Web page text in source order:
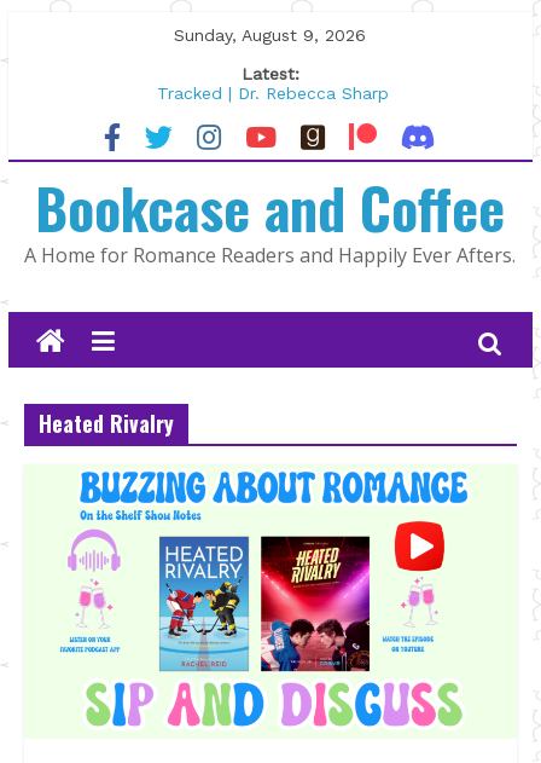
to
Sunday, August 9, 2026
Latest:
Tracked | Dr. Rebecca Sharp
Wolftamer by Maggie Rapier
The CEO and The Mountain Man |
Lost and Found by Tarah DeWitt
The Pilot by Susan Stoker
Bookcase and Coffee
A Home for Romance Readers and Happily Ever Afters.
Heated Rivalry